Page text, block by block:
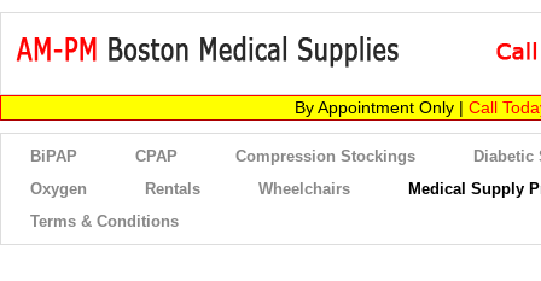
By Appointment Only | Call
BiPAP CPAP Compression Stockings
Diabetic
Oxygen
Rentals Wheelchairs
Medical Supply
Terms & Conditions